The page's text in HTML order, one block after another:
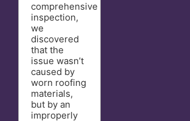
comprehensive
inspection,
we
discovered
that the
issue wasn’t
caused by
worn roofing
materials,
but by an
improperly